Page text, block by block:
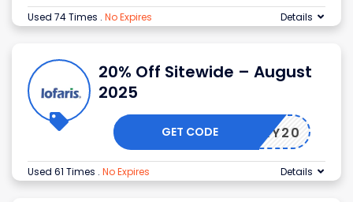
Used 74 Times . No Expires Details
20% Off Sitewide – August
2025
LUCKY20
GET CODE
Used 61 Times . No Expires Details